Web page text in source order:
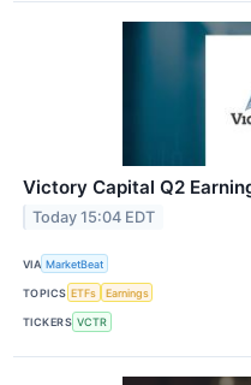
Victory Capital Q2
Today 15:04 EDT
VIA MarketBeat
TOPICS ETFs Earnings
TICKERS VCTR